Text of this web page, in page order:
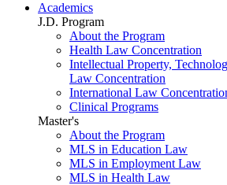
Academics
J.D. Program
About the Program
Health Law Concentration
Intellectual Property,
Law Concentration
International Law
Clinical Programs
Master's
About the Program
MLS in Education Law
MLS in Employment Law
MLS in Health Law